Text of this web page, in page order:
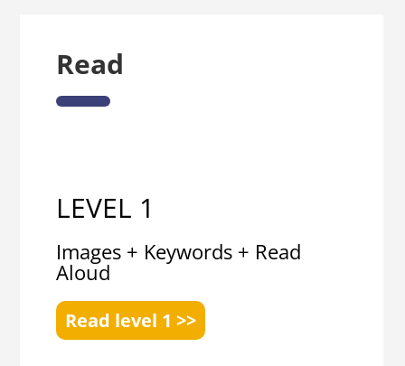
Read
LEVEL 1
Images + Keywords + Read
Aloud
Read level 1 >>